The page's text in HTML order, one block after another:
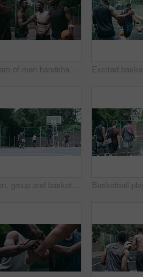
Team of men handshake after a game on a basketball court outside at a sport club. Professional athletes welcome, thank you or shaking hands with friends after fitness, workout or cardio exercise
Men, group and basketball outdoor or score with action, performance and high five for competition or match. People, team and sport with fitness or wellness for training, workout and winning on court